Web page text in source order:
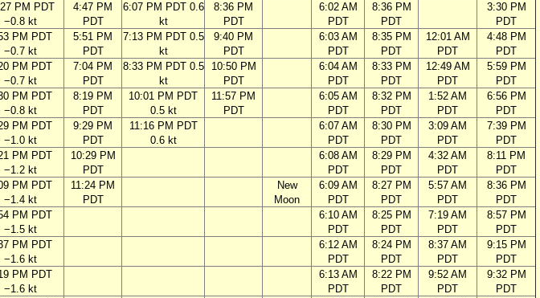
PM PDT
−0.8 kt
4:47 PM
PDT
6:07 PM PDT 0.6
kt
8:36 PM
PDT
6:02 AM
PDT
8:36 PM
PDT
3:30 PM
PDT
PM PDT
−0.7 kt
5:51 PM
PDT
7:13 PM PDT 0.5
kt
9:40 PM
PDT
6:03 AM
PDT
8:35 PM
PDT
12:01 AM
PDT
4:48 PM
PDT
PM PDT
−0.7 kt
7:04 PM
PDT
8:33 PM PDT 0.5
kt
10:50 PM
PDT
6:04 AM
PDT
8:33 PM
PDT
12:49 AM
PDT
5:59 PM
PDT
PM PDT
−0.8 kt
8:19 PM
PDT
10:01 PM PDT
0.5 kt
11:57 PM
PDT
6:05 AM
PDT
8:32 PM
PDT
1:52 AM
PDT
6:56 PM
PDT
PM PDT
−1.0 kt
9:29 PM
PDT
11:16 PM PDT
0.6 kt
6:07 AM
PDT
8:30 PM
PDT
3:09 AM
PDT
7:39 PM
PDT
PM PDT
−1.2 kt
10:29 PM
PDT
6:08 AM
PDT
8:29 PM
PDT
4:32 AM
PDT
8:11 PM
PDT
PM PDT
−1.4 kt
11:24 PM
PDT
New
Moon
6:09 AM
PDT
8:27 PM
PDT
5:57 AM
PDT
8:36 PM
PDT
PM PDT
−1.5 kt
6:10 AM
PDT
8:25 PM
PDT
7:19 AM
PDT
8:57 PM
PDT
PM PDT
−1.6 kt
6:12 AM
PDT
8:24 PM
PDT
8:37 AM
PDT
9:15 PM
PDT
PM PDT
−1.6 kt
6:13 AM
PDT
8:22 PM
PDT
9:52 AM
PDT
9:32 PM
PDT